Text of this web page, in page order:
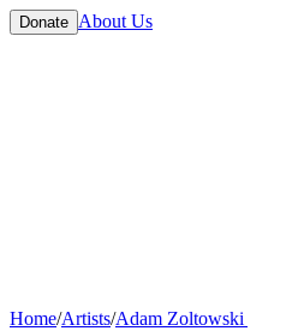
Donate About Us
Home/Artists/Adam Zoltowski